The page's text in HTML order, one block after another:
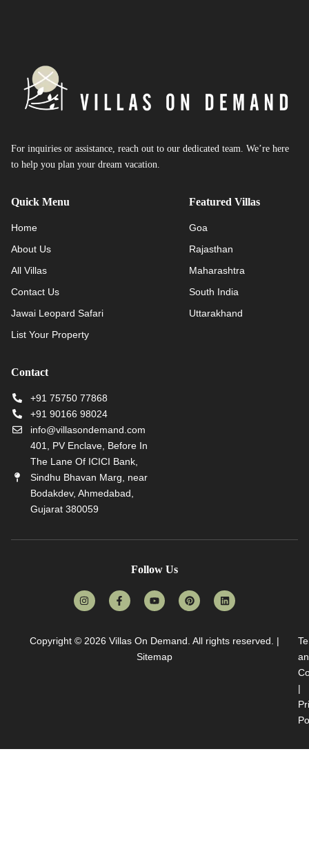
For inquiries or assistance, reach out to our dedicated team. We’re here
to help you plan your dream vacation.
Quick Menu
Home
About Us
All Villas
Contact Us
Jawai Leopard Safari
List Your Property
Featured Villas
Goa
Rajasthan
Maharashtra
South India
Uttarakhand
Contact
+91 75750 77868
+91 90166 98024
info@villasondemand.com
401, PV Enclave, Before In
The Lane Of ICICI Bank,
Sindhu Bhavan Marg, near
Bodakdev, Ahmedabad,
Gujarat 380059
Follow Us
Copyright © 2026 Villas On Demand. All rights reserved. |
Sitemap
|